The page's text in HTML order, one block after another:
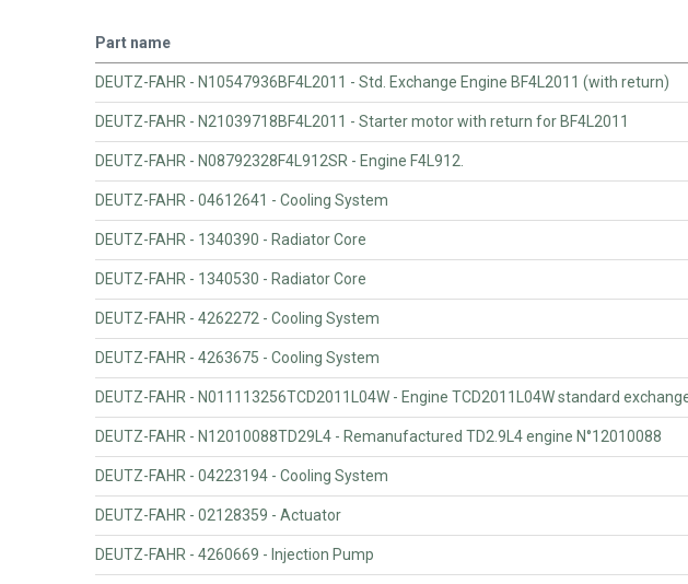
Part name
DEUTZ-FAHR - N10547936BF4L2011 - Std. Exchange Engine BF4L2011 (with return)
DEUTZ-FAHR - N21039718BF4L2011 - Starter motor with return for BF4L2011
DEUTZ-FAHR - N08792328F4L912SR - Engine F4L912.
DEUTZ-FAHR - 04612641 - Cooling System
DEUTZ-FAHR - 1340390 - Radiator Core
DEUTZ-FAHR - 1340530 - Radiator Core
DEUTZ-FAHR - 4262272 - Cooling System
DEUTZ-FAHR - 4263675 - Cooling System
DEUTZ-FAHR - N011113256TCD2011L04W - Engine TCD2011L04W standard
DEUTZ-FAHR - N12010088TD29L4 - Remanufactured TD2.9L4 engine N°12010088
DEUTZ-FAHR - 04223194 - Cooling System
DEUTZ-FAHR - 02128359 - Actuator
DEUTZ-FAHR - 4260669 - Injection Pump